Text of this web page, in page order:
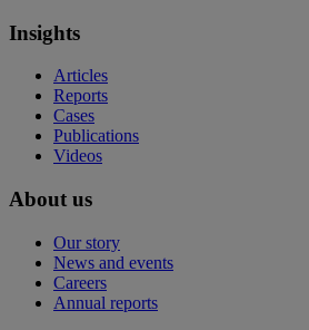
Insights
Articles
Reports
Cases
Publications
Videos
About us
Our story
News and events
Careers
Annual reports